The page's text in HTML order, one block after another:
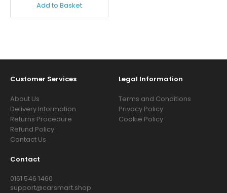
Add to Basket
Customer Services
About Us
Delivery Information
Returns Procedure
Refund Policy
Contact Us
Legal Information
Terms and Conditions
Privacy Policy
Cookie Policy
Contact
0161 546 1460
support@carsmart.shop